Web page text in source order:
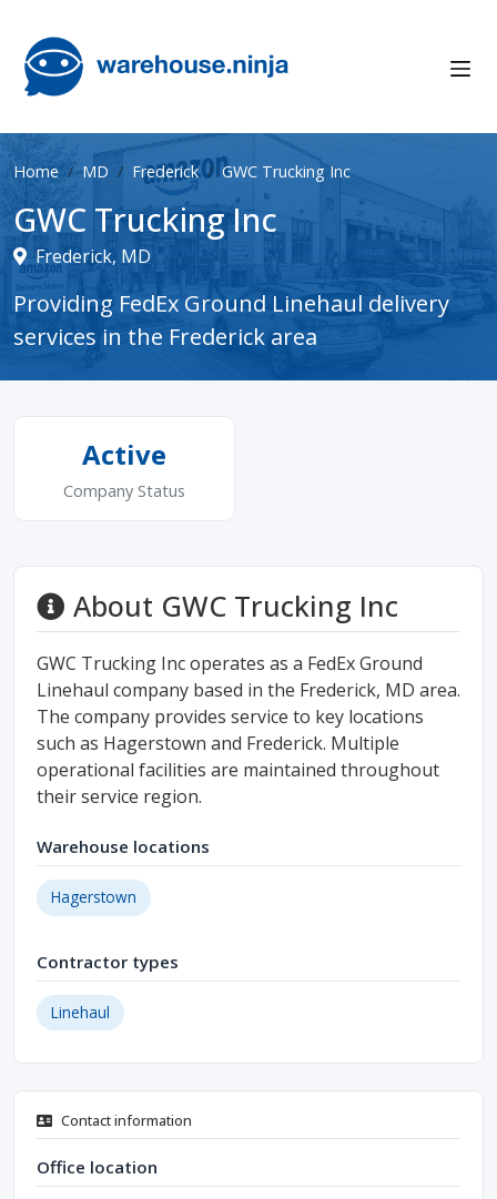
Home MD Frederick GWC Trucking Inc
GWC Trucking Inc
Frederick, MD
Providing FedEx Ground Linehaul delivery
services in the Frederick area
Active
Company Status
About GWC Trucking Inc
GWC Trucking Inc operates as a FedEx Ground
Linehaul company based in the Frederick, MD area.
The company provides service to key locations
such as Hagerstown and Frederick. Multiple
operational facilities are maintained throughout
their service region.
Warehouse locations
Hagerstown
Contractor types
Linehaul
Contact information
Office location